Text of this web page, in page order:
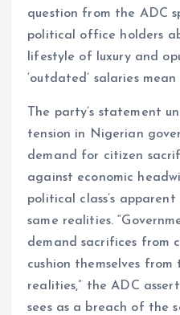
question from the ADC
political office holders
lifestyle of luxury and
‘outdated’ salaries
The party’s statement
tension in Nigerian
demand for citizen
against economic
political class’s
same realities.
demand sacrifices from
cushion themselves from
realities,” the ADC
sees as a breach of the